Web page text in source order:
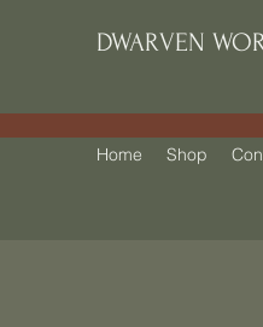
DWARVEN
Home Shop